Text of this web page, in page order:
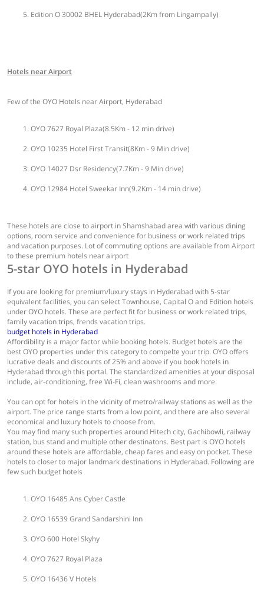
Edition O 30002 BHEL Hyderabad(2Km from Lingampally)
Hotels near Airport
Few of the OYO Hotels near Airport, Hyderabad
OYO 7627 Royal Plaza(8.5Km - 12 min drive)
OYO 10235 Hotel First Transit(8Km - 9 Min drive)
OYO 14027 Dsr Residency(7.7Km - 9 Min drive)
OYO 12984 Hotel Sweekar Inn(9.2Km - 14 min drive)
These hotels are close to airport in Shamshabad area with various dining
options, room service and convenience for business or work related trips
and vacation purposes. Lot of commuting options are available from Airport
to these premium hotels near airport
5-star OYO hotels in Hyderabad
If you are looking for premium/luxury stays in Hyderabad with 5-star
equivalent facilities, you can select Townhouse, Capital O and Edition hotels
under OYO hotels. These are perfect fit for business or work related trips,
family vacation trips, frends vacation trips.
budget hotels in Hyderabad
Affordibility is a major factor while booking hotels. Budget hotels are the
best OYO properties under this category to compelte your trip. OYO offers
lucrative deals and discounts of 25% and above if you book hotels in
Hyderabad through this portal. The standardized amenities at your disposal
include, air-conditioning, free Wi-Fi, clean washrooms and more.
You can opt for hotels in the vicinity of metro/railway stations as well as the
airport. The price range starts from a low point, and there are also several
economical and luxury hotels to choose from.
You may find many such properties around Hitech city, Gachibowli, railway
station, bus stand and multiple other destinatons. Best part is OYO hotels
around these hotels are affordable, cheap fares and easy on pocket. These
hotels to closer to major landmark destinations in Hyderabad. Following are
few such budget hotels
OYO 16485 Ans Cyber Castle
OYO 16539 Grand Sandarshini Inn
OYO 600 Hotel Skyhy
OYO 7627 Royal Plaza
OYO 16436 V Hotels